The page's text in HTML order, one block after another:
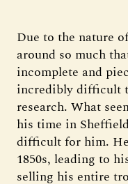
Due to the nature
around so much
incomplete and
incredibly difficult
research. What
his time in
difficult for him.
1850s, leading to
selling his entire